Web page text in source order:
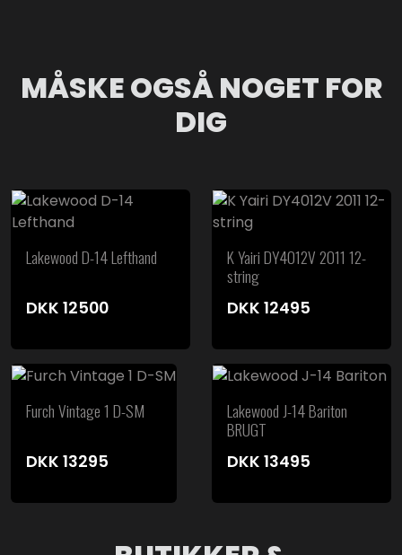
MÅSKE OGSÅ NOGET FOR
DIG
Lakewood D-14 Lefthand
DKK 12500
K Yairi DY4012V 2011 12-
string
DKK 12495
Furch Vintage 1 D-SM
DKK 13295
Lakewood J-14 Bariton
BRUGT
DKK 13495